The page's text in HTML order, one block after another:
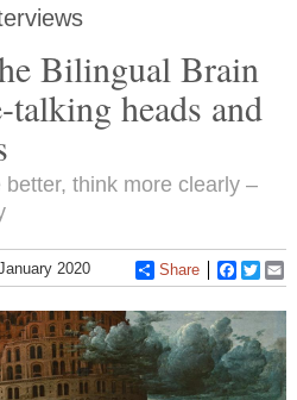
Bilingual Brain
heads and
think more clearly –
2020 Share